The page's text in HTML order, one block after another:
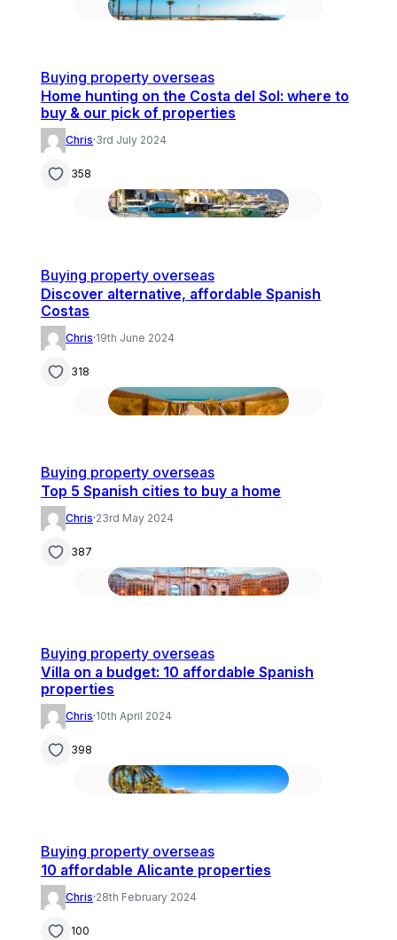
Buying property overseas
Home hunting on the Costa del Sol: where to
buy & our pick of properties
Chris·3rd July 2024
358
Buying property overseas
Discover alternative, affordable Spanish
Costas
Chris·19th June 2024
318
Buying property overseas
Top 5 Spanish cities to buy a home
Chris·23rd May 2024
387
Buying property overseas
Villa on a budget: 10 affordable Spanish
properties
Chris·10th April 2024
398
Buying property overseas
10 affordable Alicante properties
Chris·28th February 2024
100